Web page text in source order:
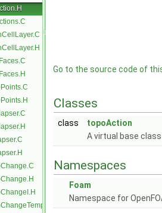
Go to the source code of
Classes
class
topoAction
A virtual base
Namespaces
Foam
Namespace for